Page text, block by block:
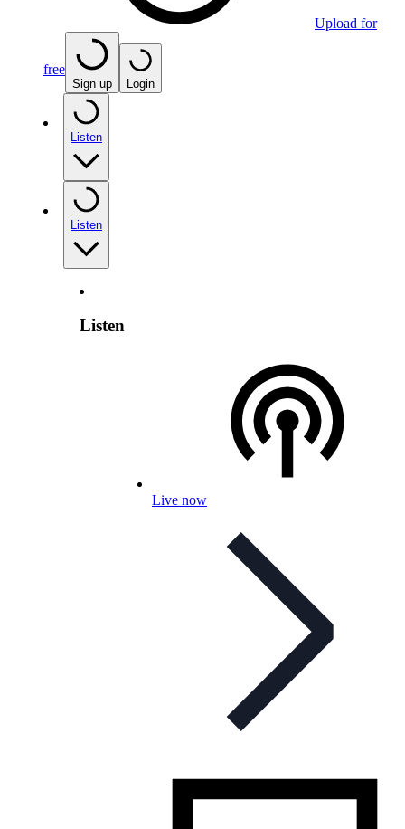
Upload for
free
Sign up Login
Listen
Listen
Listen
Live now